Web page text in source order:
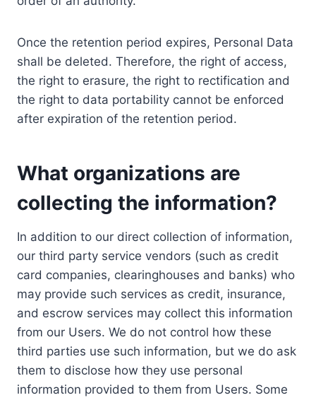
Once the retention period expires, Personal Data
shall be deleted. Therefore, the right of access,
the right to erasure, the right to rectification and
the right to data portability cannot be enforced
after expiration of the retention period.
What organizations are
collecting the information?
In addition to our direct collection of information,
our third party service vendors (such as credit
card companies, clearinghouses and banks) who
may provide such services as credit, insurance,
and escrow services may collect this information
from our Users. We do not control how these
third parties use such information, but we do ask
them to disclose how they use personal
information provided to them from Users. Some